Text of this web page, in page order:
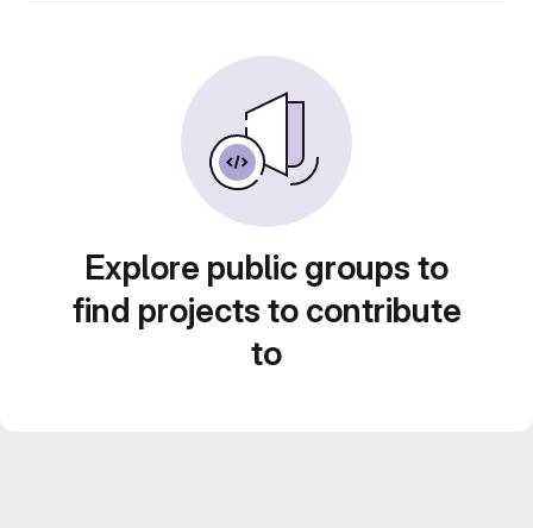
Explore public groups to
find projects to contribute
to